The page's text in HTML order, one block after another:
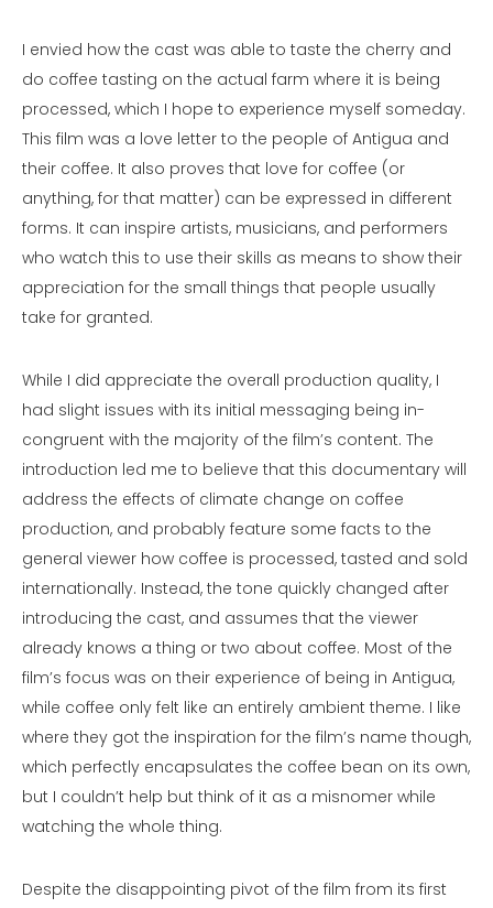
I envied how the cast was able to taste the cherry and
do coffee tasting on the actual farm where it is being
processed, which I hope to experience myself someday.
This film was a love letter to the people of Antigua and
their coffee. It also proves that love for coffee (or
anything, for that matter) can be expressed in different
forms. It can inspire artists, musicians, and performers
who watch this to use their skills as means to show their
appreciation for the small things that people usually
take for granted.
While I did appreciate the overall production quality, I
had slight issues with its initial messaging being in-
congruent with the majority of the film’s content. The
introduction led me to believe that this documentary will
address the effects of climate change on coffee
production, and probably feature some facts to the
general viewer how coffee is processed, tasted and sold
internationally. Instead, the tone quickly changed after
introducing the cast, and assumes that the viewer
already knows a thing or two about coffee. Most of the
film’s focus was on their experience of being in Antigua,
while coffee only felt like an entirely ambient theme. I like
where they got the inspiration for the film’s name though,
which perfectly encapsulates the coffee bean on its own,
but I couldn’t help but think of it as a misnomer while
watching the whole thing.
Despite the disappointing pivot of the film from its first